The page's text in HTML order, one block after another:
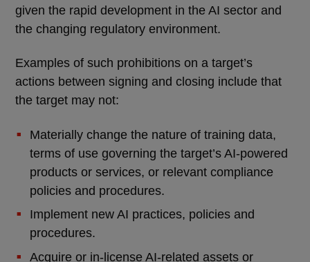
given the rapid development in the AI sector and
the changing regulatory environment.
Examples of such prohibitions on a target’s
actions between signing and closing include that
the target may not:
Materially change the nature of training data,
terms of use governing the target’s AI-powered
products or services, or relevant compliance
policies and procedures.
Implement new AI practices, policies and
procedures.
Acquire or in-license AI-related assets or